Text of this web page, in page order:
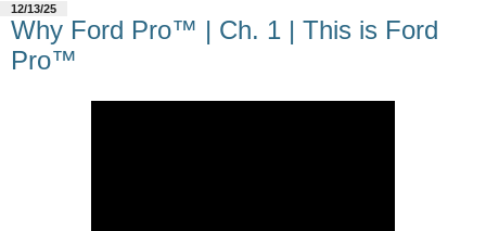
12/13/25
Why Ford Pro™ | Ch. 1 | This is Ford
Pro™